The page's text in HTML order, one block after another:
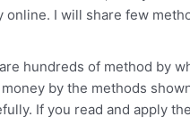
online. I will share few
hundreds of method by
by the methods
If you read and apply